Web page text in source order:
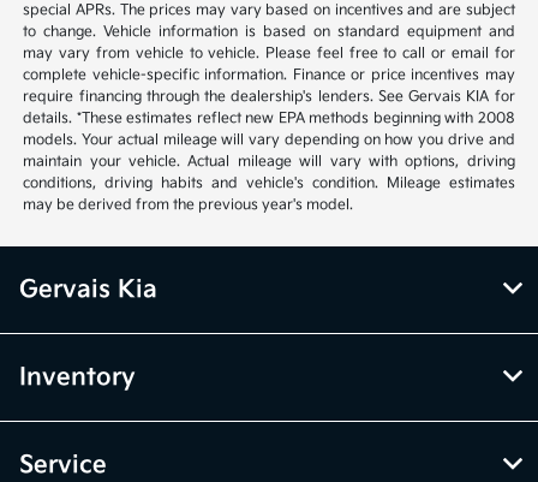
special APRs. The prices may vary based on incentives and are subject
to change. Vehicle information is based on standard equipment and
may vary from vehicle to vehicle. Please feel free to call or email for
complete vehicle-specific information. Finance or price incentives may
require financing through the dealership's lenders. See Gervais KIA for
details. *These estimates reflect new EPA methods beginning with 2008
models. Your actual mileage will vary depending on how you drive and
maintain your vehicle. Actual mileage will vary with options, driving
conditions, driving habits and vehicle's condition. Mileage estimates
may be derived from the previous year's model.
Gervais Kia
Inventory
Service